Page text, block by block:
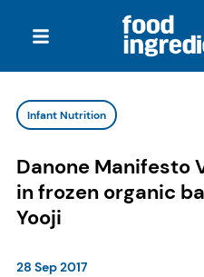
Infant Nutrition
Danone Manifesto
in frozen organic
Yooji
28 Sep 2017